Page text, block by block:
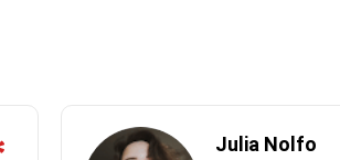
Julia Nolfo